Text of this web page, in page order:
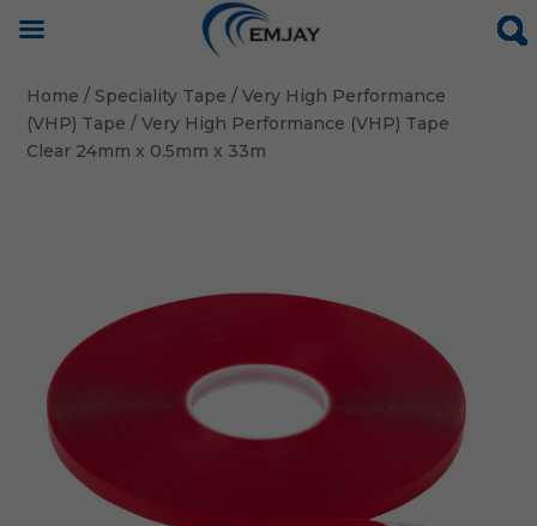
Home / Speciality Tape / Very High Performance
(VHP) Tape / Very High Performance (VHP) Tape
Clear 24mm x 0.5mm x 33m